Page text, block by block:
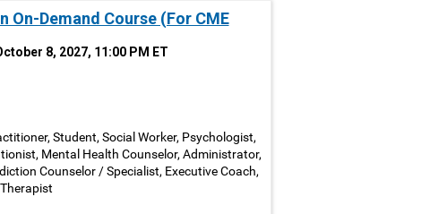
Demand Course (For CME
8, 2027, 11:00 PM ET
Student, Social Worker, Psychologist,
Mental Health Counselor, Administrator,
Counselor / Specialist, Executive Coach,